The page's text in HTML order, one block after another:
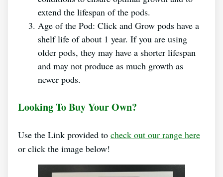
extend the lifespan of the pods.
Age of the Pod: Click and Grow pods have a
shelf life of about 1 year. If you are using
older pods, they may have a shorter lifespan
and may not produce as much growth as
newer pods.
Looking To Buy Your Own?
Use the Link provided to check out our range here
or click the image below!